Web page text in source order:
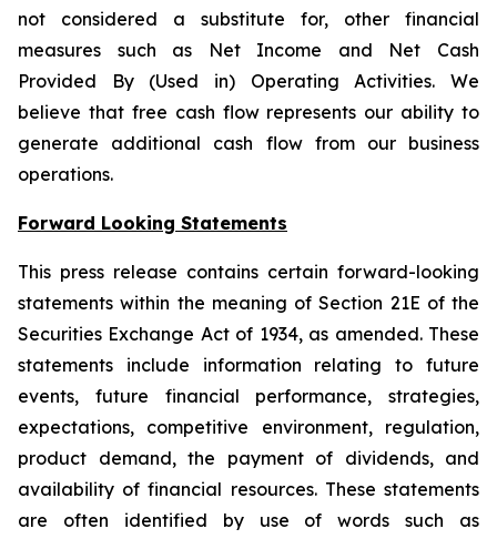
not considered a substitute for, other financial
measures such as Net Income and Net Cash
Provided By (Used in) Operating Activities. We
believe that free cash flow represents our ability to
generate additional cash flow from our business
operations.
Forward Looking Statements
This press release contains certain forward-looking
statements within the meaning of Section 21E of the
Securities Exchange Act of 1934, as amended. These
statements include information relating to future
events, future financial performance, strategies,
expectations, competitive environment, regulation,
product demand, the payment of dividends, and
availability of financial resources. These statements
are often identified by use of words such as